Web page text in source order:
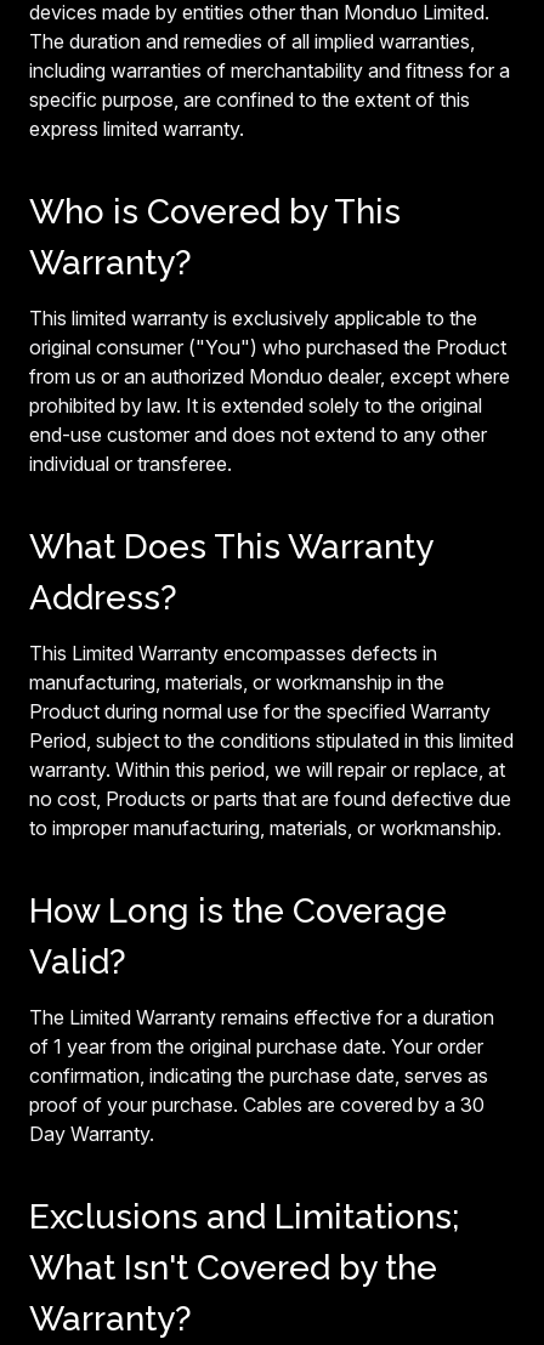
devices made by entities other than Monduo Limited.
The duration and remedies of all implied warranties,
including warranties of merchantability and fitness for a
specific purpose, are confined to the extent of this
express limited warranty.
Who is Covered by This
Warranty?
This limited warranty is exclusively applicable to the
original consumer ("You") who purchased the Product
from us or an authorized Monduo dealer, except where
prohibited by law. It is extended solely to the original
end-use customer and does not extend to any other
individual or transferee.
What Does This Warranty
Address?
This Limited Warranty encompasses defects in
manufacturing, materials, or workmanship in the
Product during normal use for the specified Warranty
Period, subject to the conditions stipulated in this limited
warranty. Within this period, we will repair or replace, at
no cost, Products or parts that are found defective due
to improper manufacturing, materials, or workmanship.
How Long is the Coverage
Valid?
The Limited Warranty remains effective for a duration
of 1 year from the original purchase date. Your order
confirmation, indicating the purchase date, serves as
proof of your purchase. Cables are covered by a 30
Day Warranty.
Exclusions and Limitations;
What Isn't Covered by the
Warranty?